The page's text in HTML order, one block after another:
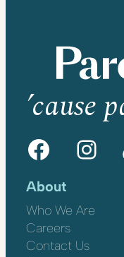
’cause
Facebook Instagram
About
Who We Are
Careers
Contact Us